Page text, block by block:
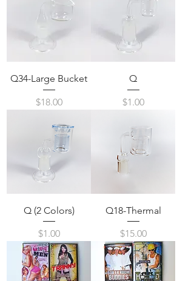
Q34-Large Bucket
Price
$18.00
Q
Price
$1.00
Q (2 Colors)
Price
$1.00
Q18-Thermal
Price
$15.00